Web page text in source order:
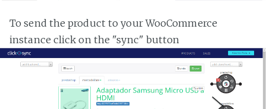
To send the product to your WooCommerce
instance click on the "sync" button